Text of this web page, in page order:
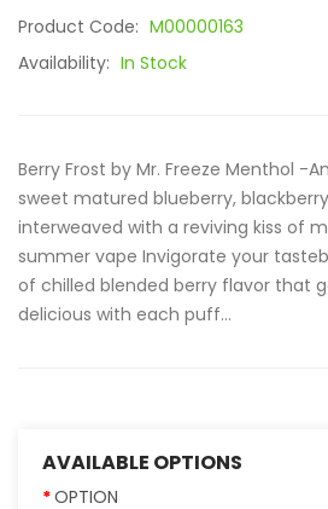
Product Code: M00000163
Availability: In Stock
Berry Frost by Mr. Freeze Menthol -
sweet matured blueberry,
interweaved with a reviving kiss of
summer vape Invigorate your
of chilled blended berry flavor that
delicious with each puff...
AVAILABLE OPTIONS
OPTION